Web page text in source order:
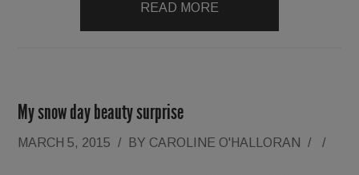
READ MORE
My snow day beauty surprise
MARCH 5, 2015 / BY CAROLINE O'HALLORAN / /